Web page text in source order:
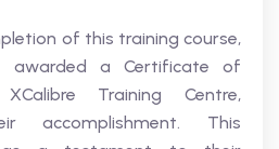
of this training course,
awarded a Certificate of
Training Centre,
accomplishment. This